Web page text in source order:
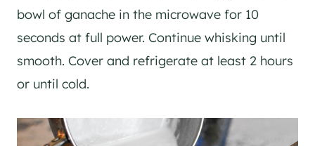
bowl of ganache in the microwave for 10
seconds at full power. Continue whisking until
smooth. Cover and refrigerate at least 2 hours
or until cold.